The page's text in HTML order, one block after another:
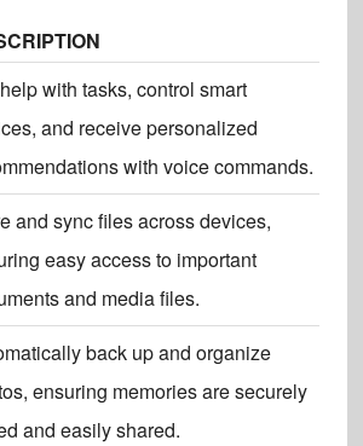
with tasks, control smart
and receive personalized
with voice commands.
and sync files across devices,
easy access to important
and media files.
back up and organize
ensuring memories are securely
and easily shared.